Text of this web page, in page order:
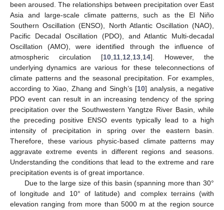
been aroused. The relationships between precipitation over East
Asia and large-scale climate patterns, such as the El Niño
Southern Oscillation (ENSO), North Atlantic Oscillation (NAO),
Pacific Decadal Oscillation (PDO), and Atlantic Multi-decadal
Oscillation (AMO), were identified through the influence of
atmospheric circulation [10 11 12 13 14]. However, the
underlying dynamics are various for these teleconnections of
climate patterns and the seasonal precipitation. For examples,
according to Xiao, Zhang and Singh’s [10] analysis, a negative
PDO event can result in an increasing tendency of the spring
precipitation over the Southwestern Yangtze River Basin, while
the preceding positive ENSO events typically lead to a high
intensity of precipitation in spring over the eastern basin.
Therefore, these various physic-based climate patterns may
aggravate extreme events in different regions and seasons.
Understanding the conditions that lead to the extreme and rare
precipitation events is of great importance.
Due to the large size of this basin (spanning more than 30°
of longitude and 10° of latitude) and complex terrains (with
elevation ranging from more than 5000 m at the region source